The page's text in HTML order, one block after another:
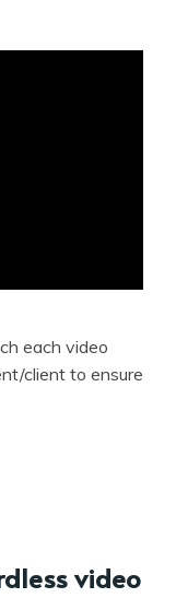
each video
client to ensure
video